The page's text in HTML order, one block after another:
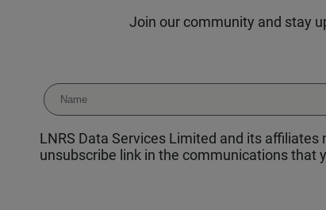
Join our community and stay
LNRS Data Services Limited and its
unsubscribe link in the communications that